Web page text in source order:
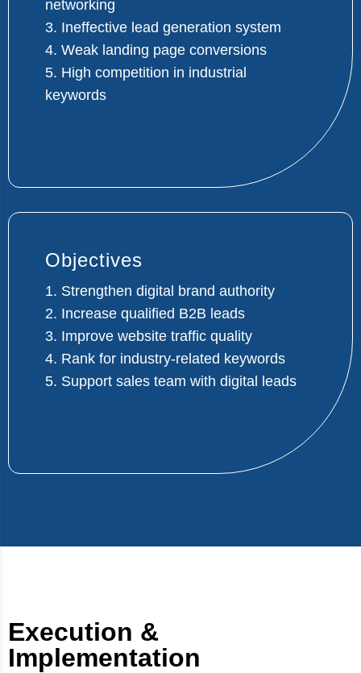
networking
3. Ineffective lead generation system
4. Weak landing page conversions
5. High competition in industrial
keywords
Objectives
1. Strengthen digital brand authority
2. Increase qualified B2B leads
3. Improve website traffic quality
4. Rank for industry-related keywords
5. Support sales team with digital leads
Execution &
Implementation